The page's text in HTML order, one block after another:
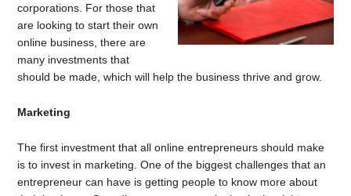
corporations. For those that
are looking to start their own
online business, there are
many investments that
should be made, which will help the business thrive and grow.
Marketing
The first investment that all online entrepreneurs should make
is to invest in marketing. One of the biggest challenges that an
entrepreneur can have is getting people to know more about